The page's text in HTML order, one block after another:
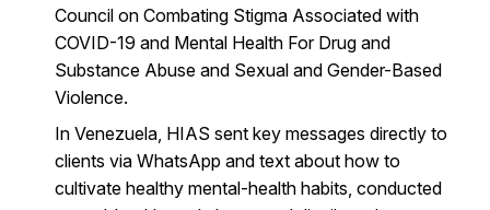
Council on Combating Stigma Associated with
COVID-19 and Mental Health For Drug and
Substance Abuse and Sexual and Gender-Based
Violence.
In Venezuela, HIAS sent key messages directly to
clients via WhatsApp and text about how to
cultivate healthy mental-health habits, conducted